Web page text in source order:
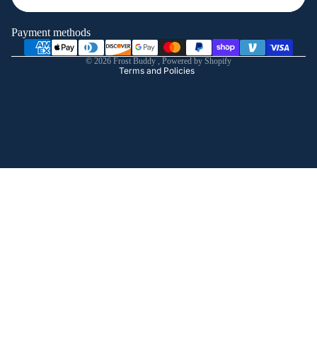
Payment methods
© 2026 Frost Buddy , Powered by Shopify
Terms and Policies
Shipping policy